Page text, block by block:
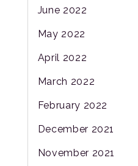
June 2022
May 2022
April 2022
March 2022
February 2022
December 2021
November 2021